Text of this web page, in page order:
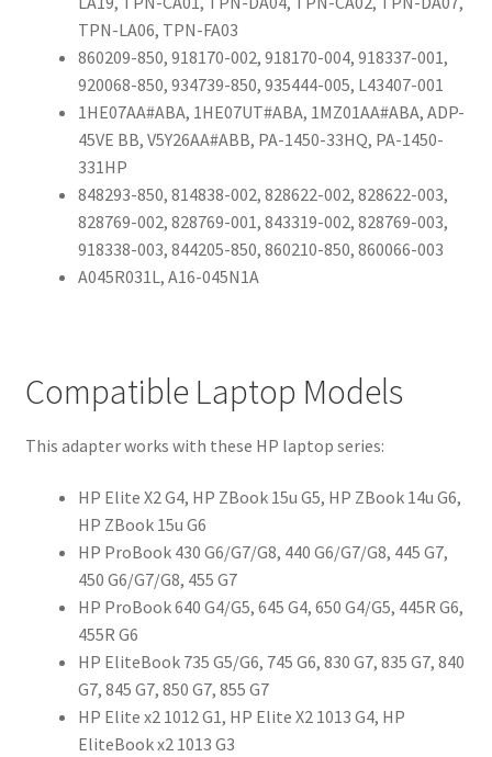
TPN-LA06, TPN-FA03
860209-850, 918170-002, 918170-004, 918337-001,
920068-850, 934739-850, 935444-005, L43407-001
1HE07AA#ABA, 1HE07UT#ABA, 1MZ01AA#ABA, ADP-
45VE BB, V5Y26AA#ABB, PA-1450-33HQ, PA-1450-
331HP
848293-850, 814838-002, 828622-002, 828622-003,
828769-002, 828769-001, 843319-002, 828769-003,
918338-003, 844205-850, 860210-850, 860066-003
A045R031L, A16-045N1A
Compatible Laptop Models
This adapter works with these HP laptop series:
HP Elite X2 G4, HP ZBook 15u G5, HP ZBook 14u G6,
HP ZBook 15u G6
HP ProBook 430 G6/G7/G8, 440 G6/G7/G8, 445 G7,
450 G6/G7/G8, 455 G7
HP ProBook 640 G4/G5, 645 G4, 650 G4/G5, 445R G6,
455R G6
HP EliteBook 735 G5/G6, 745 G6, 830 G7, 835 G7, 840
G7, 845 G7, 850 G7, 855 G7
HP Elite x2 1012 G1, HP Elite X2 1013 G4, HP
EliteBook x2 1013 G3